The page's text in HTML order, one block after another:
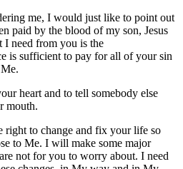
me, I would just like to point out
paid by the blood of my son, Jesus
I need from you is the
is sufficient to pay for all of your sin
heart and to tell somebody else
mouth.
right to change and fix your life so
to Me. I will make some major
not for you to worry about. I need